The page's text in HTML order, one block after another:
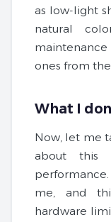
as low-light
natural
ones from the
What I
Now, let me
about this
performance.
me, and
hardware